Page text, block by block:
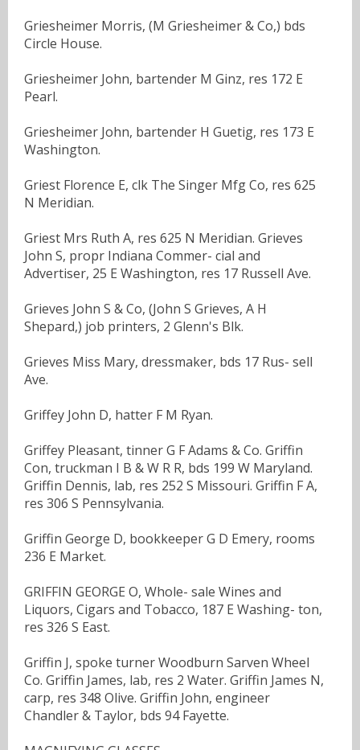
Griesheimer Morris, (M Griesheimer & Co,) bds
Circle House.
Griesheimer John, bartender M Ginz, res 172 E
Pearl.
Griesheimer John, bartender H Guetig, res 173 E
Washington.
Griest Florence E, clk The Singer Mfg Co, res 625
N Meridian.
Griest Mrs Ruth A, res 625 N Meridian. Grieves
John S, propr Indiana Commer- cial and
Advertiser, 25 E Washington, res 17 Russell Ave.
Grieves John S & Co, (John S Grieves, A H
Shepard,) job printers, 2 Glenn's Blk.
Grieves Miss Mary, dressmaker, bds 17 Rus- sell
Ave.
Griffey John D, hatter F M Ryan.
Griffey Pleasant, tinner G F Adams & Co. Griffin
Con, truckman I B & W R R, bds 199 W Maryland.
Griffin Dennis, lab, res 252 S Missouri. Griffin F A,
res 306 S Pennsylvania.
Griffin George D, bookkeeper G D Emery, rooms
236 E Market.
GRIFFIN GEORGE O, Whole- sale Wines and
Liquors, Cigars and Tobacco, 187 E Washing- ton,
res 326 S East.
Griffin J, spoke turner Woodburn Sarven Wheel
Co. Griffin James, lab, res 2 Water. Griffin James N,
carp, res 348 Olive. Griffin John, engineer
Chandler & Taylor, bds 94 Fayette.